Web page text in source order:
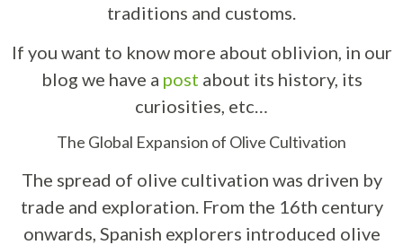
traditions and customs.
If you want to know more about oblivion, in our
blog we have a post about its history, its
curiosities, etc…
The Global Expansion of Olive Cultivation
The spread of olive cultivation was driven by
trade and exploration. From the 16th century
onwards, Spanish explorers introduced olive